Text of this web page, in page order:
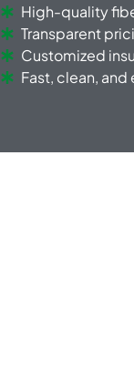
High-quality
Transparent
Customized
Fast, clean,